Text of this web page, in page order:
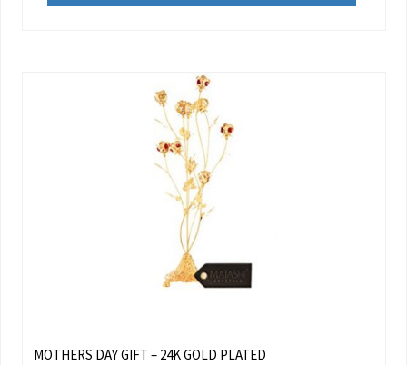
MOTHERS DAY GIFT – 24K GOLD PLATED